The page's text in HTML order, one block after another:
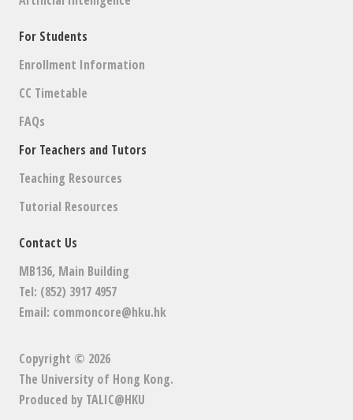
For Students
Enrollment Information
CC Timetable
FAQs
For Teachers and Tutors
Teaching Resources
Tutorial Resources
Contact Us
MB136, Main Building
Tel: (852) 3917 4957
Email: commoncore@hku.hk
Copyright © 2026
The University of Hong Kong.
Produced by TALIC@HKU